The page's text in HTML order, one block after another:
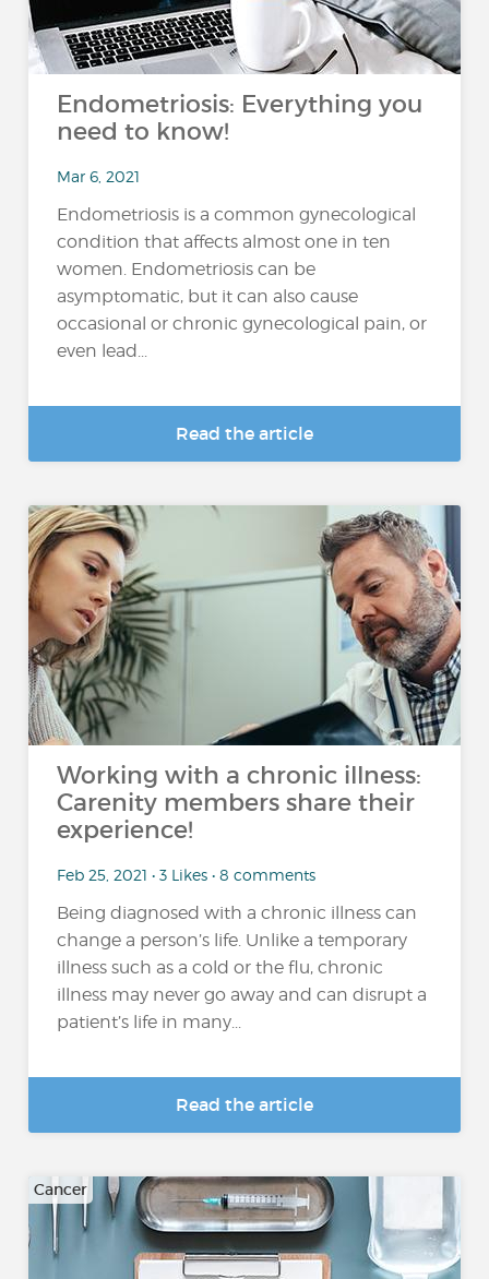
Endometriosis: Everything you
need to know!
Mar 6, 2021
Endometriosis is a common gynecological
condition that affects almost one in ten
women. Endometriosis can be
asymptomatic, but it can also cause
occasional or chronic gynecological pain, or
even lead...
Read the article
Working with a chronic illness:
Carenity members share their
experience!
Feb 25, 2021 • 3 Likes • 8 comments
Being diagnosed with a chronic illness can
change a person’s life. Unlike a temporary
illness such as a cold or the flu, chronic
illness may never go away and can disrupt a
patient’s life in many...
Read the article
Cancer